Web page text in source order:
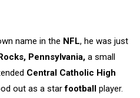
name in the NFL, he was just
Pennsylvania, a small
Central Catholic High
out as a starfootball player.